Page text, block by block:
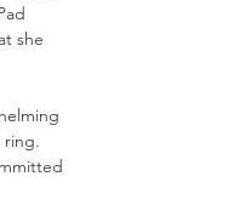
she
ring.